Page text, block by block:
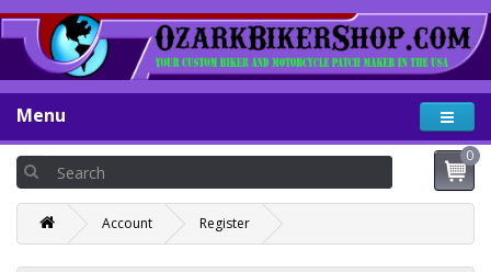
Menu
0
Account Register